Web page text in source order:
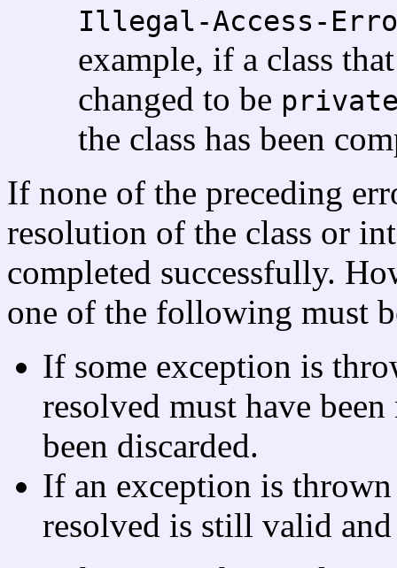
Illegal-Access-
example, if a class
changed to be
the class has been
If none of the preceding
resolution of the class or
completed successfully.
one of the following must
If some exception is
resolved must have
been discarded.
If an exception is
resolved is still valid and